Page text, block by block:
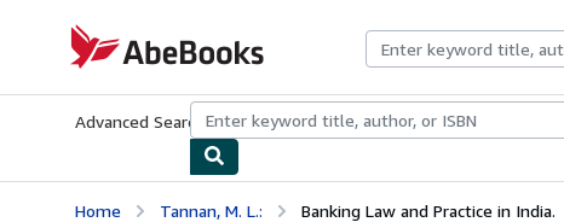
AbeBooks.com
Advanced Search Browse CollectionsRare BooksArt & Collectibles
Home Tannan, M. L.: Banking Law and Practice in India.